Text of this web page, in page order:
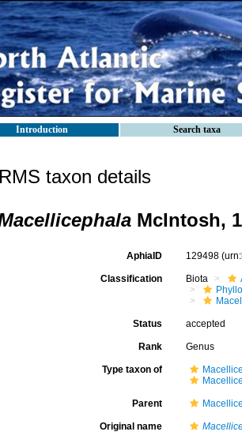
Introduction Search taxa
taxon details
McIntosh,
AphiaID 129498
Classification Biota
Status accepted
Rank Genus
Type taxon of
Parent
Original name